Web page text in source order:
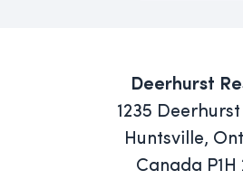
Deerhurst
1235
Huntsville,
Canada P1H